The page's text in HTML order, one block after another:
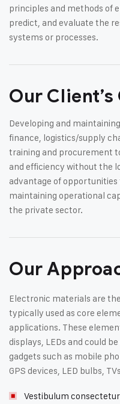
principles and methods of
predict, and evaluate the
systems or processes.
Our
Developing and
finance, logistics/supply
training and procurement
and efficiency without the
advantage of
maintaining operational
the private sector.
Our
Electronic materials are
typically used as core
applications. These
displays, LEDs and could
gadgets such as mobile
GPS devices, LED bulbs,
Vestibulum